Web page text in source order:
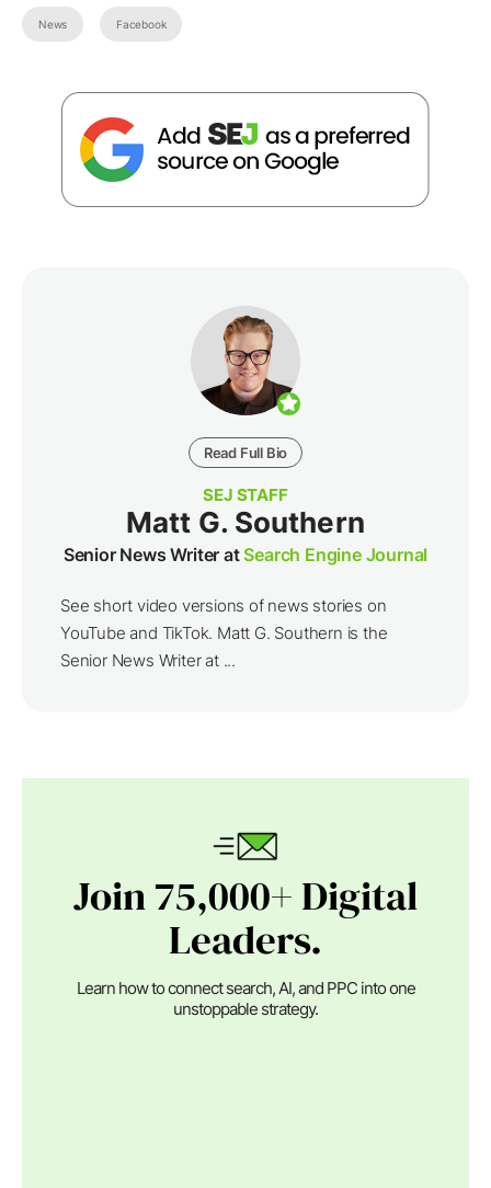
News Facebook
Read Full Bio
SEJ STAFF
Matt G. Southern
Senior News Writer atSearch Engine Journal
See short video versions of news stories on
YouTube and TikTok. Matt G. Southern is the
Senior News Writer at ...
Join 75,000+ Digital
Leaders.
Learn how to connect search, AI, and PPC into one
unstoppable strategy.